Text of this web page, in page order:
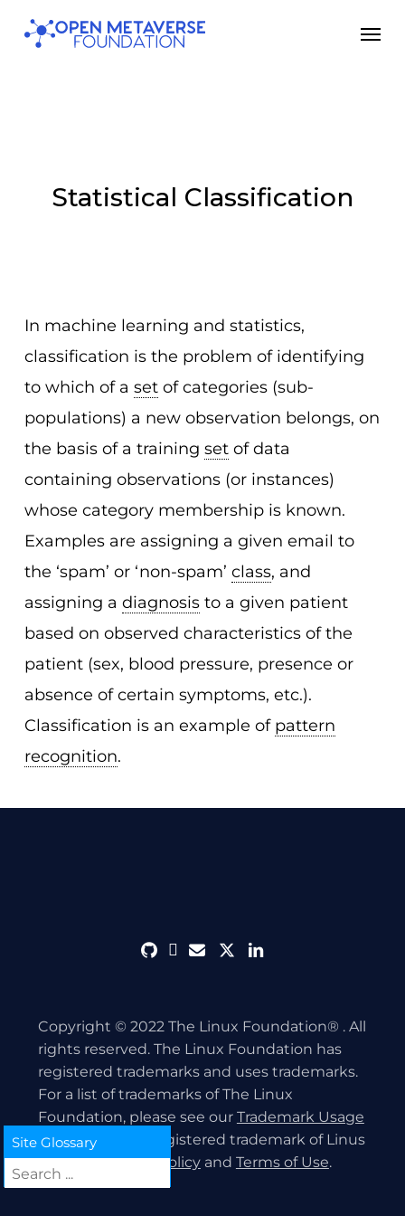
Skip
Statistical Classification
In machine learning and statistics,
classification is the problem of identifying
to which of a setof categories (sub-
populations) a new observation belongs, on
the basis of a training setof data
containing observations (or instances)
whose category membership is known.
Examples are assigning a given email to
the ‘spam’ or ‘non-spam’ class, and
assigning a diagnosisto a given patient
based on observed characteristics of the
patient (sex, blood pressure, presence or
absence of certain symptoms, etc.).
Classification is an example of pattern
recognition.
githubdiscord
envelope
twitterlinkedin
Copyright © 2022 The Linux Foundation® . All
rights reserved. The Linux Foundation has
registered trademarks and uses trademarks.
For a list of trademarks of The Linux
Foundation, please see our Trademark Usage
page. Linux is a registered trademark of Linus
Torvalds.Privacy Policyand Terms of Use.
Site Glossary